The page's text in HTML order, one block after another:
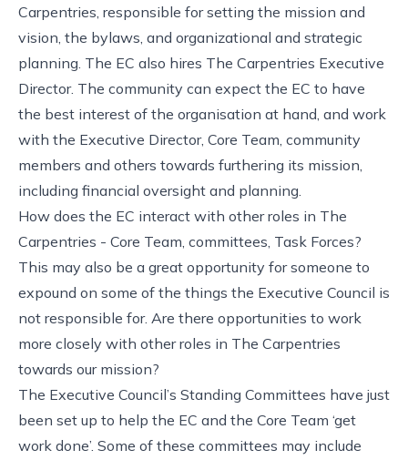
Carpentries, responsible for setting the mission and
vision, the bylaws, and organizational and strategic
planning. The EC also hires The Carpentries Executive
Director. The community can expect the EC to have
the best interest of the organisation at hand, and work
with the Executive Director, Core Team, community
members and others towards furthering its mission,
including financial oversight and planning.
How does the EC interact with other roles in The
Carpentries - Core Team, committees, Task Forces?
This may also be a great opportunity for someone to
expound on some of the things the Executive Council is
not responsible for. Are there opportunities to work
more closely with other roles in The Carpentries
towards our mission?
The Executive Council’s Standing Committees have just
been set up to help the EC and the Core Team ‘get
work done’. Some of these committees may include